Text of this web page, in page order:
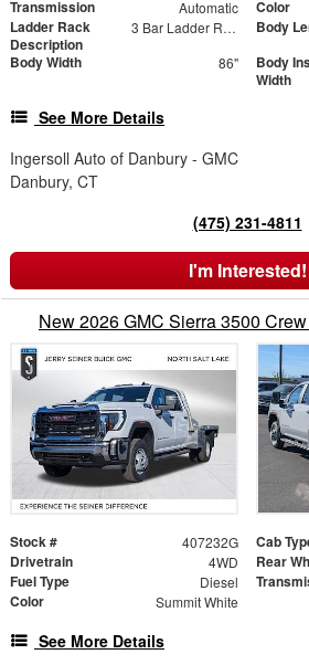
Transmission Automatic Color
Ladder Rack
Description
3 Bar Ladder Rack Body
Body Width 86"
Body
Width
See More Details
Ingersoll Auto of Danbury - GMC
Danbury, CT
(475) 231-4811
I'm Interested!
New 2026 GMC Sierra 3500
Stock # 407232G Cab
Drivetrain 4WD Rear
Fuel Type Diesel
Color Summit White
See More Details